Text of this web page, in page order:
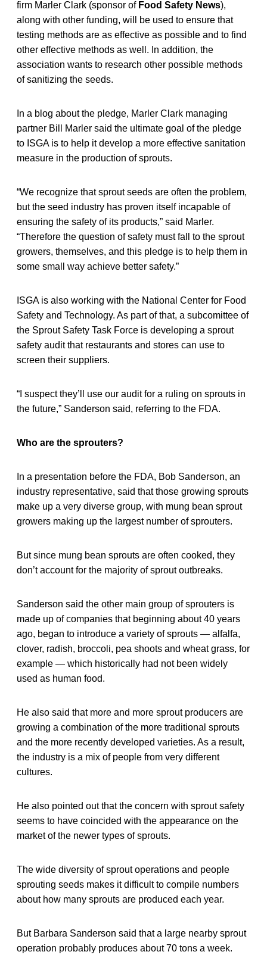
firm Marler Clark (sponsor of Food Safety News),
along with other funding, will be used to ensure that
testing methods are as effective as possible and to find
other effective methods as well. In addition, the
association wants to research other possible methods
of sanitizing the seeds.
In a blog about the pledge, Marler Clark managing
partner Bill Marler said the ultimate goal of the pledge
to ISGA is to help it develop a more effective sanitation
measure in the production of sprouts.
“We recognize that sprout seeds are often the problem,
but the seed industry has proven itself incapable of
ensuring the safety of its products,” said Marler.
“Therefore the question of safety must fall to the sprout
growers, themselves, and this pledge is to help them in
some small way achieve better safety.”
ISGA is also working with the National Center for Food
Safety and Technology. As part of that, a subcomittee of
the Sprout Safety Task Force is developing a sprout
safety audit that restaurants and stores can use to
screen their suppliers.
“I suspect they’ll use our audit for a ruling on sprouts in
the future,” Sanderson said, referring to the FDA.
Who are the sprouters?
In a presentation before the FDA, Bob Sanderson, an
industry representative, said that those growing sprouts
make up a very diverse group, with mung bean sprout
growers making up the largest number of sprouters.
But since mung bean sprouts are often cooked, they
don’t account for the majority of sprout outbreaks.
Sanderson said the other main group of sprouters is
made up of companies that beginning about 40 years
ago, began to introduce a variety of sprouts — alfalfa,
clover, radish, broccoli, pea shoots and wheat grass, for
example — which historically had not been widely
used as human food.
He also said that more and more sprout producers are
growing a combination of the more traditional sprouts
and the more recently developed varieties. As a result,
the industry is a mix of people from very different
cultures.
He also pointed out that the concern with sprout safety
seems to have coincided with the appearance on the
market of the newer types of sprouts.
The wide diversity of sprout operations and people
sprouting seeds makes it difficult to compile numbers
about how many sprouts are produced each year.
But Barbara Sanderson said that a large nearby sprout
operation probably produces about 70 tons a week.